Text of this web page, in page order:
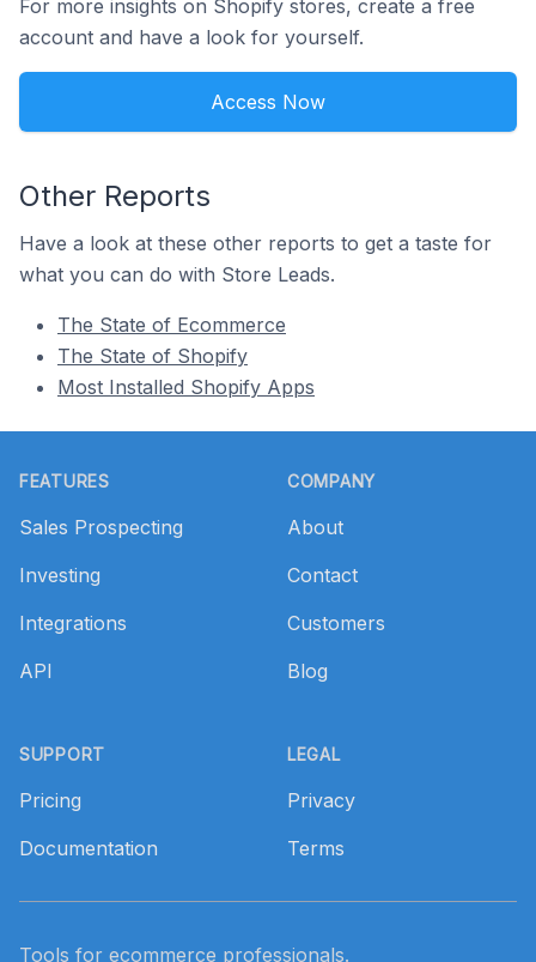
For more insights on Shopify stores, create a free
account and have a look for yourself.
Access Now
Other Reports
Have a look at these other reports to get a taste for
what you can do with Store Leads.
The State of Ecommerce
The State of Shopify
Most Installed Shopify Apps
FEATURES
Sales Prospecting
Investing
Integrations
API
SUPPORT
Pricing
Documentation
COMPANY
About
Contact
Customers
Blog
LEGAL
Privacy
Terms
Tools for ecommerce professionals.